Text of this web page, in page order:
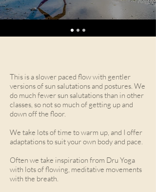
This is a slower paced flow with gentler
versions of sun salutations and postures. We
do much fewer sun salutations than in other
classes, so not so much of getting up and
down off the floor.
We take lots of time to warm up, and I offer
adaptations to suit your own body and pace.
Often we take inspiration from Dru Yoga
with lots of flowing, meditative movements
with the breath.